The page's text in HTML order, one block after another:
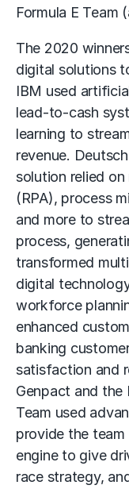
Formula E Team
The 2020
digital solutions
IBM used
lead-to-cash
learning to
revenue.
solution relied
(RPA), process
and more to
process,
transformed
digital
workforce
enhanced
banking
satisfaction and
Genpact and the
Team used
provide the
engine to give
race strategy,